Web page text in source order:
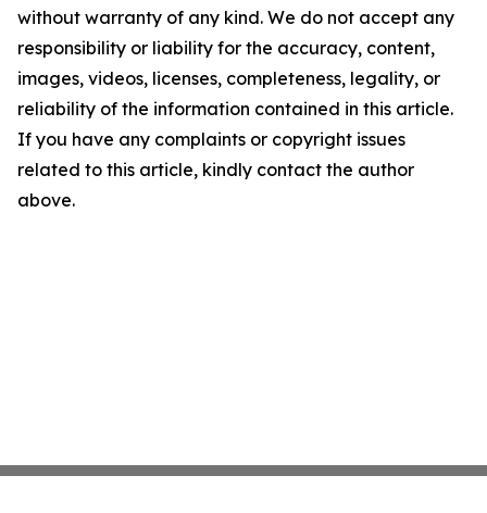
without warranty of any kind. We do not accept any
responsibility or liability for the accuracy, content,
images, videos, licenses, completeness, legality, or
reliability of the information contained in this article.
If you have any complaints or copyright issues
related to this article, kindly contact the author
above.